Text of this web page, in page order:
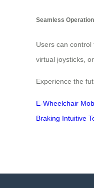
Seamless
Users can
virtual joysticks,
Experience the
E-Wheelchair
Braking Intuitive